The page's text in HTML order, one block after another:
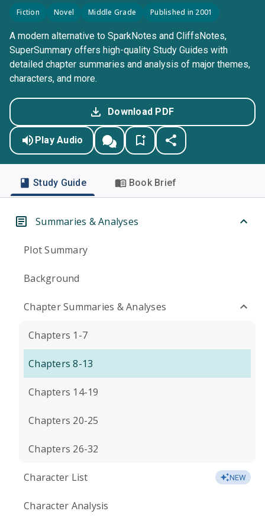
Fiction Novel Middle Grade Published in 2001
A modern alternative to SparkNotes and CliffsNotes,
SuperSummary offers high-quality Study Guides with
detailed chapter summaries and analysis of major themes,
characters, and more.
Download PDF
Play Audio
Study Guide Book Brief
Summaries & Analyses
Plot Summary
Background
Chapter Summaries & Analyses
Chapters 1-7
Chapters 8-13
Chapters 14-19
Chapters 20-25
Chapters 26-32
Character List NEW
Character Analysis